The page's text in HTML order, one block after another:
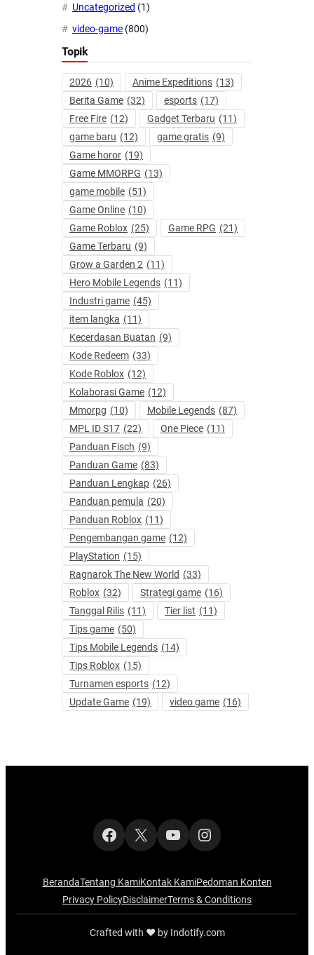
Uncategorized (1)
video-game (800)
Topik
2026 (10) Anime Expeditions (13)
Berita Game (32) esports (17)
Free Fire (12) Gadget Terbaru (11)
game baru (12) game gratis (9)
Game horor (19)
Game MMORPG (13)
game mobile (51)
Game Online (10)
Game Roblox (25) Game RPG (21)
Game Terbaru (9)
Grow a Garden 2 (11)
Hero Mobile Legends (11)
Industri game (45)
item langka (11)
Kecerdasan Buatan (9)
Kode Redeem (33)
Kode Roblox (12)
Kolaborasi Game (12)
Mmorpg (10) Mobile Legends (87)
MPL ID S17 (22) One Piece (11)
Panduan Fisch (9)
Panduan Game (83)
Panduan Lengkap (26)
Panduan pemula (20)
Panduan Roblox (11)
Pengembangan game (12)
PlayStation (15)
Ragnarok The New World (33)
Roblox (32) Strategi game (16)
Tanggal Rilis (11) Tier list (11)
Tips game (50)
Tips Mobile Legends (14)
Tips Roblox (15)
Turnamen esports (12)
Update Game (19) video game (16)
Facebook
X YouTubeInstagram
BerandaTentang KamiKontak KamiPedoman Konten
Privacy PolicyDisclaimerTerms & Conditions
Crafted with ‪‪❤︎‬ by Indotify.com